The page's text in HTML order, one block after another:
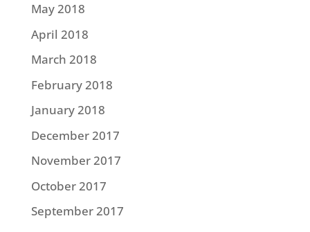
May 2018
April 2018
March 2018
February 2018
January 2018
December 2017
November 2017
October 2017
September 2017